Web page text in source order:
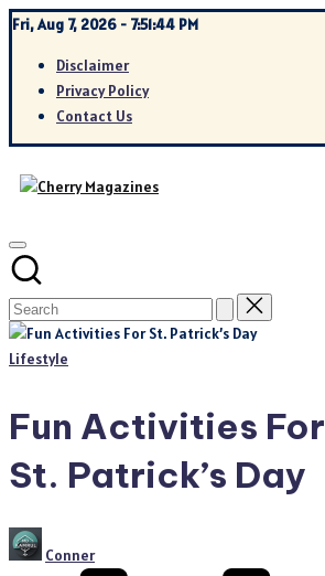
Skip
content
Fri, Aug 7, 2026 - 7:51:45 PM
Disclaimer
Privacy Policy
Contact Us
Posted
Lifestyle
Fun Activities For
St. Patrick’s Day
Posted
by
Conner